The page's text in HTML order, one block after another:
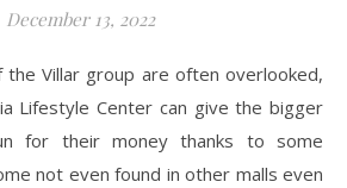
December 13, 2022
the Villar group are often overlooked,
Lifestyle Center can give the bigger
for their money thanks to some
not even found in other malls even